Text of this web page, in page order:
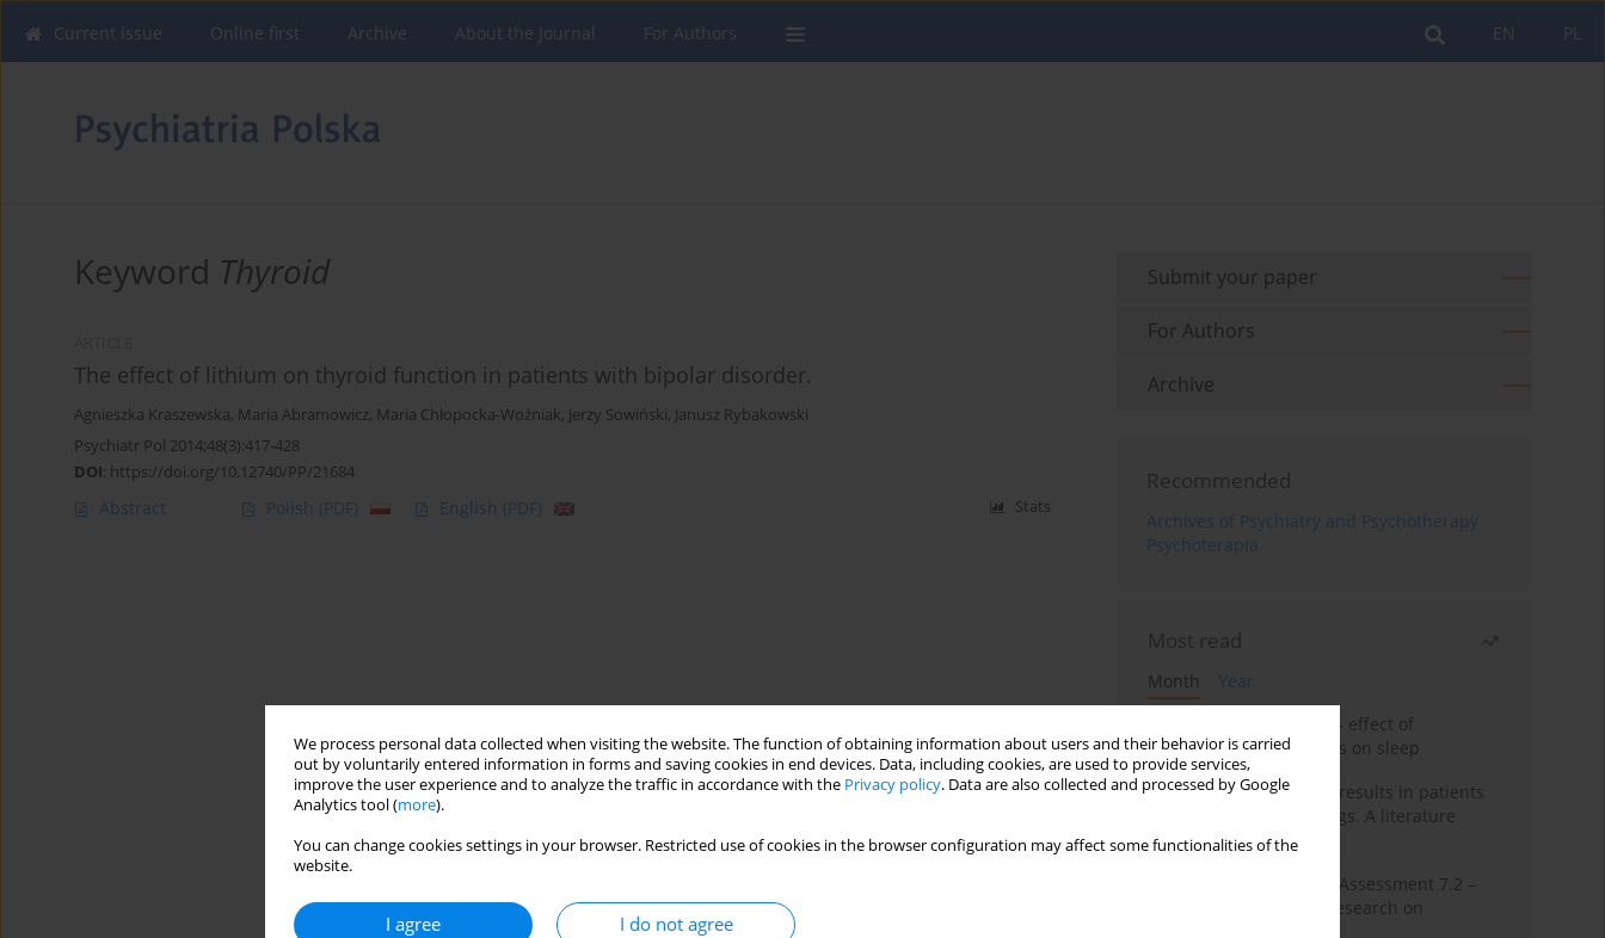
We process personal data collected when visiting the website. The function of obtaining information about users and their behavior is carried
out by voluntarily entered information in forms and saving cookies in end devices. Data, including cookies, are used to provide services,
improve the user experience and to analyze the traffic in accordance with the Privacy policy. Data are also collected and processed by Google
Analytics tool (more).
You can change cookies settings in your browser. Restricted use of cookies in the browser configuration may affect some functionalities of the
website.
I agree I do not agree
PL
EN
Current issue Online first Archive About the Journal For Authors
Keyword Thyroid
The effect of lithium on thyroid function in patients with bipolar disorder.
Agnieszka Kraszewska, Maria Abramowicz, Maria Chłopocka-Woźniak, Jerzy Sowiński, Janusz Rybakowski
Psychiatr Pol 2014;48(3):417-428
DOI: https://doi.org/10.12740/PP/21684
Abstract Polish (PDF) English (PDF) Stats
Submit your paper
For Authors
Archive
Recommended
Archives of Psychiatry and Psychotherapy
Psychoterapia
Most read
Month
Year
Treatment of insomnia – effect of
trazodone and hypnotics on sleep
False-positive drug test results in patients
taking psychotropic drugs. A literature
review
The Montreal Cognitive Assessment 7.2 –
Polish adaptation and research on